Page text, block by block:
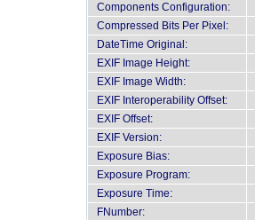
Components Configuration:
Compressed Bits Per Pixel:
DateTime Original:
EXIF Image Height:
EXIF Image Width:
EXIF Interoperability Offset:
EXIF Offset:
EXIF Version:
Exposure Bias:
Exposure Program:
Exposure Time:
FNumber: